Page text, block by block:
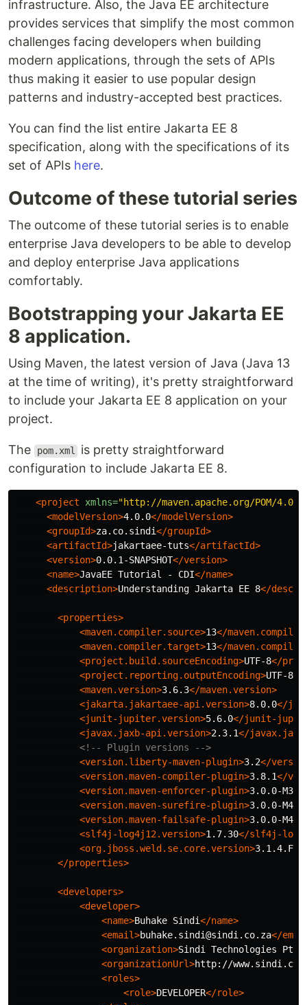
infrastructure. Also, the Java EE architecture
provides services that simplify the most common
challenges facing developers when building
modern applications, through the sets of APIs
thus making it easier to use popular design
patterns and industry-accepted best practices.
You can find the list entire Jakarta EE 8
specification, along with the specifications of its
set of APIs here.
Outcome of these tutorial series
The outcome of these tutorial series is to enable
enterprise Java developers to be able to develop
and deploy enterprise Java applications
comfortably.
Bootstrapping your Jakarta EE
8 application.
Using Maven, the latest version of Java (Java 13
at the time of writing), it's pretty straightforward
to include your Jakarta EE 8 application on your
project.
The pom.xml
is pretty straightforward
configuration to include Jakarta EE 8.
<project xmlns="http://maven.apache.org/POM/
<modelVersion>4.0.0</modelVersion>
<groupId>za.co.sindi</groupId>
<artifactId>jakartaee-tuts</artifactId>
<version>0.0.1-SNAPSHOT</version>
<name>JavaEE Tutorial - CDI</name>
<description>Understanding Jakarta EE 8</
<properties>
<maven.compiler.source>13</
<maven.compiler.target>13</
<project.build.sourceEncoding>UTF-8</
<project.reporting.outputEncoding>UTF-8
<maven.version>3.6.3</maven.version>
<jakarta.jakartaee-api.version>8.0.0</
<junit-jupiter.version>5.6.0</junit-
<javax.jaxb-api.version>2.3.1</
<!-- Plugin versions -->
<version.liberty-maven-plugin>3.2</
<version.maven-compiler-plugin>3.8.1</
<version.maven-enforcer-plugin>3.0.0-M3
<version.maven-surefire-plugin>3.0.0-M4
<version.maven-failsafe-plugin>3.0.0-M4
<slf4j-log4j12.version>1.7.30</slf4j-
<org.jboss.weld.se.core.version>
</properties>
<developers>
<developer>
<name>Buhake Sindi</name>
<email>buhake.sindi@sindi.co.za</
<organization>Sindi Technologies Pty
<organizationUrl>http://
<roles>
<role>DEVELOPER</role>